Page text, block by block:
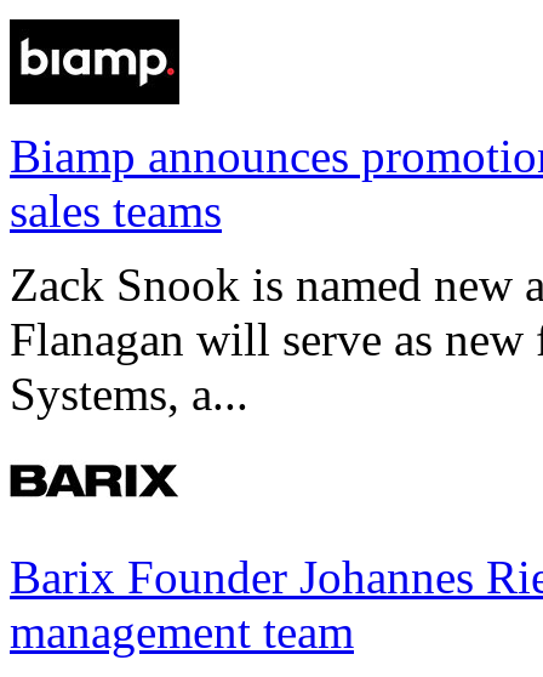
Biamp announces
sales teams
Zack Snook is named new
Flanagan will serve as
Systems, a...
Barix Founder Johannes
management team